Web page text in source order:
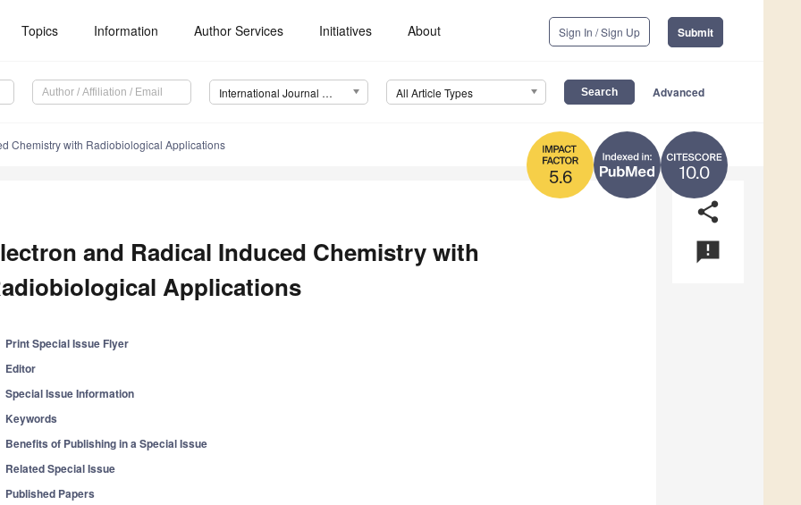
Topics Information Author Services Initiatives About Sign In / Sign Up Submit
International Journal of Molecular Sciences (IJMS) All Article Types Advanced
10.0
5.6
Chemistry with Radiobiological Applications
share
announcement
and Radical Induced Chemistry with
Applications
Print Special Issue Flyer
Editor
Special Issue Information
Keywords
Benefits of Publishing in a Special Issue
Related Special Issue
Published Papers